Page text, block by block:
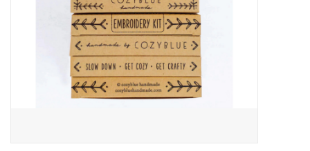
Local Classes